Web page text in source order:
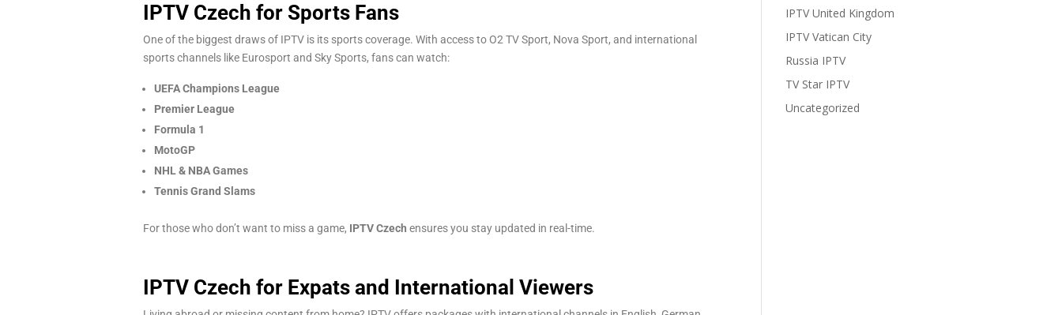
IPTV Czech for Sports Fans
One of the biggest draws of IPTV is its sports coverage. With access to O2 TV Sport, Nova Sport, and international
sports channels like Eurosport and Sky Sports, fans can watch:
UEFA Champions League
Premier League
Formula 1
MotoGP
NHL & NBA Games
Tennis Grand Slams
For those who don’t want to miss a game, IPTV Czech ensures you stay updated in real-time.
IPTV Czech for Expats and International Viewers
IPTV United Kingdom
IPTV Vatican City
Russia IPTV
TV Star IPTV
Uncategorized